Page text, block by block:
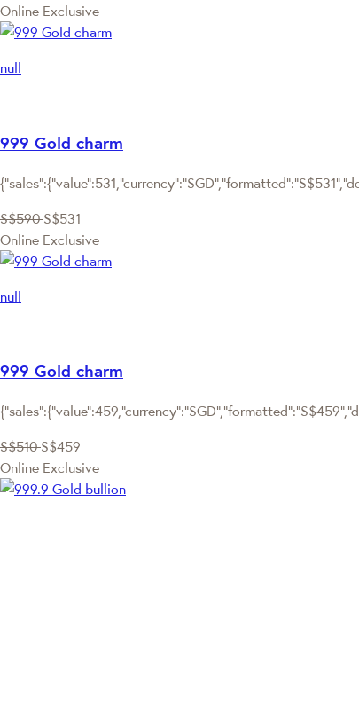
Online Exclusive
null
999 Gold charm
S$590 S$531
Online Exclusive
null
999 Gold charm
S$510 S$459
Online Exclusive